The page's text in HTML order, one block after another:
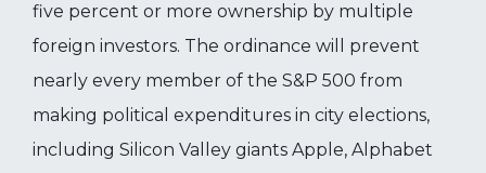
five percent or more ownership by multiple
foreign investors. The ordinance will prevent
nearly every member of the S&P 500 from
making political expenditures in city elections,
including Silicon Valley giants Apple, Alphabet